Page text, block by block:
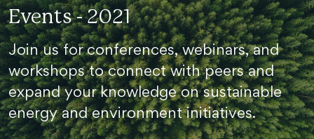
Events - 2021
Join us for conferences, webinars, and
workshops to connect with peers and
expand your knowledge on sustainable
energy and environment initiatives.